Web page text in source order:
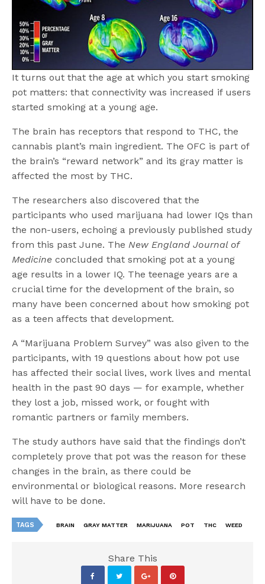
It turns out that the age at which you start smoking
pot matters: that connectivity was increased if users
started smoking at a young age.
The brain has receptors that respond to THC, the
cannabis plant’s main ingredient. The OFC is part of
the brain’s “reward network” and its gray matter is
affected the most by THC.
The researchers also discovered that the
participants who used marijuana had lower IQs than
the non-users, echoing a previously published study
from this past June. The New England Journal of
Medicine concluded that smoking pot at a young
age results in a lower IQ. The teenage years are a
crucial time for the development of the brain, so
many have been concerned about how smoking pot
as a teen affects that development.
A “Marijuana Problem Survey” was also given to the
participants, with 19 questions about how pot use
has affected their social lives, work lives and mental
health in the past 90 days — for example, whether
they lost a job, missed work, or fought with
romantic partners or family members.
The study authors have said that the findings don’t
completely prove that pot was the reason for these
changes in the brain, as there could be
environmental or biological reasons. More research
will have to be done.
TAGS BRAIN GRAY MATTER MARIJUANA POT THC WEED
Share This